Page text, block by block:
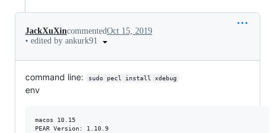
JackXuXincommentedOct 15, 2019
• edited by ankurk91
command line: sudo pecl install xdebug
env
macos 10.15
PEAR Version: 1.10.9